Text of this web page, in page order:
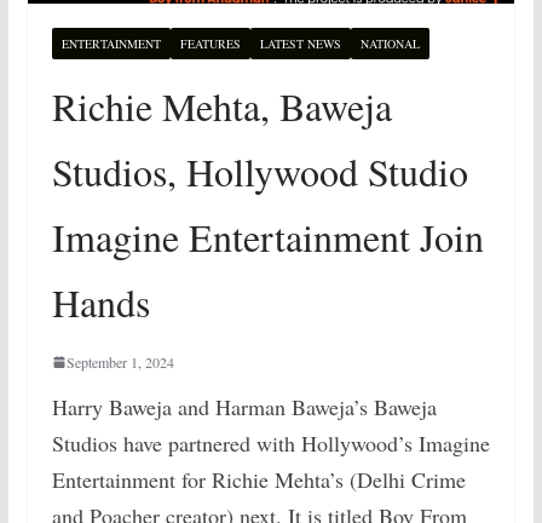
ENTERTAINMENT FEATURES LATEST NEWS NATIONAL
Richie Mehta, Baweja
Studios, Hollywood Studio
Imagine Entertainment Join
Hands
September 1, 2024
Harry Baweja and Harman Baweja’s Baweja
Studios have partnered with Hollywood’s Imagine
Entertainment for Richie Mehta’s (Delhi Crime
and Poacher creator) next. It is titled Boy From